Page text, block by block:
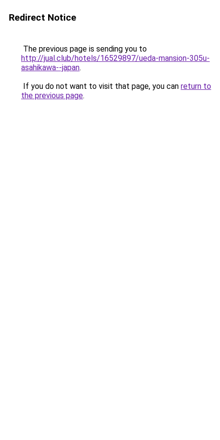
Redirect Notice
The previous page is sending you to
http://jual.club/hotels/16529897/ueda-mansion-305u-
asahikawa--japan.
If you do not want to visit that page, you can return to
the previous page.